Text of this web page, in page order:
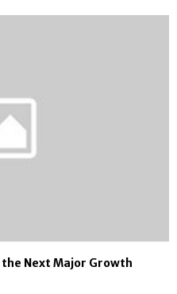
Next Major Growth